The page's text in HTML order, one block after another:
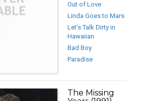
Out of Love
Linda Goes to Mars
Let’s Talk Dirty in
Hawaiian
Bad Boy
Paradise
The Missing